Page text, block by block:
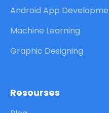
Android App
Machine Learning
Graphic Designing
Resourses